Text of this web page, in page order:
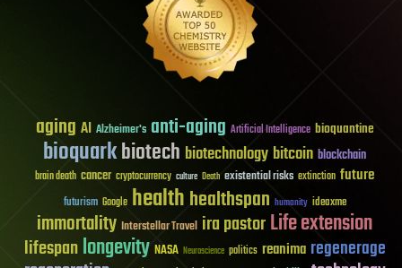
aging AI Alzheimer's anti-aging Artificial Intelligence bioquantine
bioquarkbiotech biotechnology bitcoin blockchain
brain death cancer cryptocurrency culture Death existential risks extinction future
futurism Google healthhealthspan humanity ideaxme
immortality Interstellar Travel ira pastorLife extension
lifespanlongevity NASA Neuroscience politics reanima regenerage